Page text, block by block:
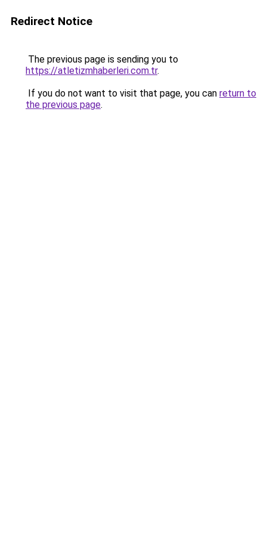
Redirect Notice
The previous page is sending you to
https://atletizmhaberleri.com.tr.
If you do not want to visit that page, you can return to
the previous page.